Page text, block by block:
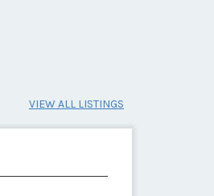
VIEW ALL LISTINGS